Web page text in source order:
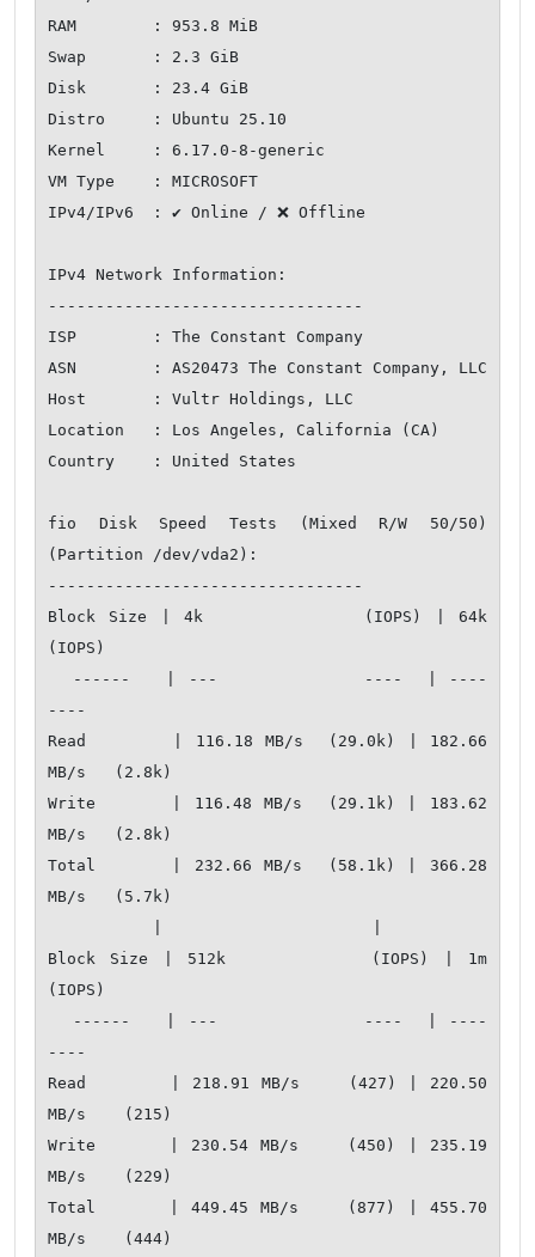
RAM        : 953.8 MiB
Swap       : 2.3 GiB
Disk       : 23.4 GiB
Distro     : Ubuntu 25.10
Kernel     : 6.17.0-8-generic
VM Type    : MICROSOFT
IPv4/IPv6  : ✔ Online / ❌ Offline
IPv4 Network Information:
---------------------------------
ISP        : The Constant Company
ASN        : AS20473 The Constant Company, LLC
Host       : Vultr Holdings, LLC
Location   : Los Angeles, California (CA)
Country    : United States
fio Disk Speed Tests (Mixed R/W 50/50)
(Partition /dev/vda2):
---------------------------------
Block Size | 4k            (IOPS) | 64k
(IOPS)
----
Read       | 116.18 MB/s  (29.0k) | 182.66
MB/s   (2.8k)
Write      | 116.48 MB/s  (29.1k) | 183.62
MB/s   (2.8k)
Total      | 232.66 MB/s  (58.1k) | 366.28
MB/s   (5.7k)
Block Size | 512k          (IOPS) | 1m
(IOPS)
----
Read       | 218.91 MB/s    (427) | 220.50
MB/s    (215)
Write      | 230.54 MB/s    (450) | 235.19
MB/s    (229)
Total      | 449.45 MB/s    (877) | 455.70
MB/s    (444)